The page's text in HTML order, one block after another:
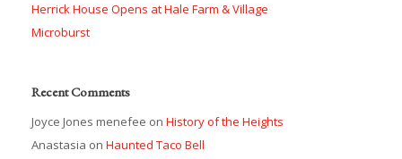
Herrick House Opens at Hale Farm & Village
Microburst
Recent Comments
Joyce Jones menefee on History of the Heights
Anastasia on Haunted Taco Bell